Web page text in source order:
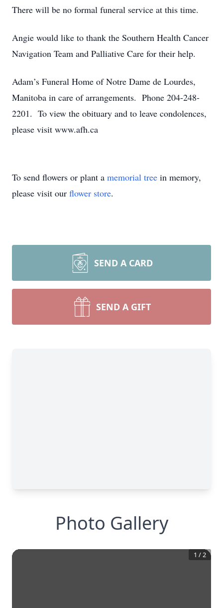
There will be no formal funeral service at this time.
Angie would like to thank the Southern Health Cancer
Navigation Team and Palliative Care for their help.
Adam’s Funeral Home of Notre Dame de Lourdes,
Manitoba in care of arrangements. Phone 204-248-
2201. To view the obituary and to leave condolences,
please visit www.afh.ca
To send flowers or plant a memorial tree in memory,
please visit our flower store.
SEND A CARD
SEND A GIFT
Photo Gallery
1 /2